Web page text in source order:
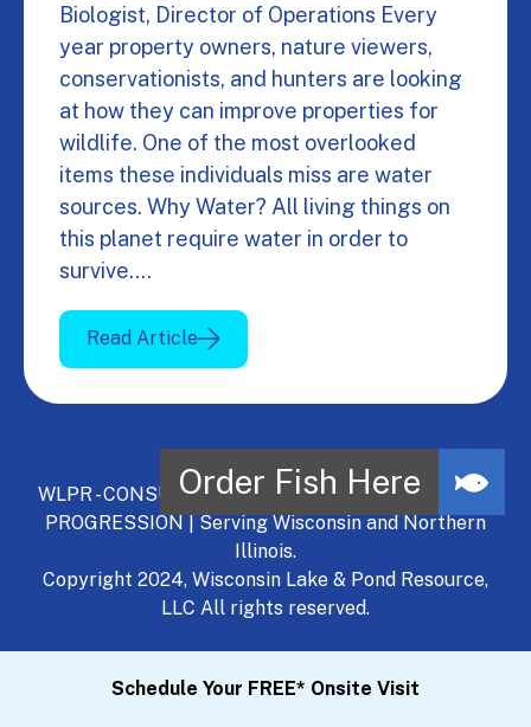
Biologist, Director of Operations Every
year property owners, nature viewers,
conservationists, and hunters are looking
at how they can improve properties for
wildlife. One of the most overlooked
items these individuals miss are water
sources. Why Water? All living things on
this planet require water in order to
survive.…
Read Article
WLPR - CONSULT, DEVELOP, MANAGE - A NATURAL
PROGRESSION | Serving Wisconsin and Northern
Illinois.
Copyright 2024, Wisconsin Lake & Pond Resource,
LLC All rights reserved.
Schedule Your FREE* Onsite Visit